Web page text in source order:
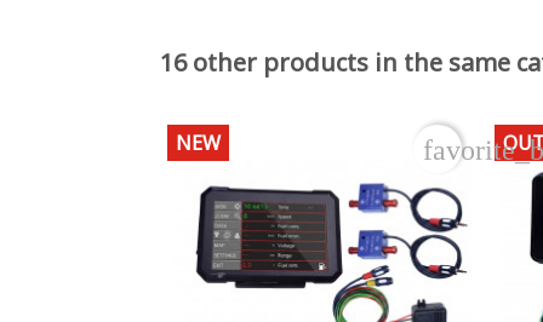
16 other products in the same
NEW